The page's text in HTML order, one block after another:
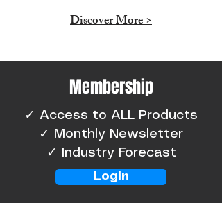
Discover More >
Membership
​✓ Access to ALL Products
✓ Monthly Newsletter
✓ Industry Forecast
Login